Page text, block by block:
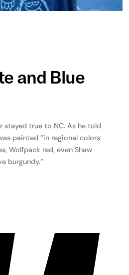
and Blue
stayed true to NC. As he told
painted “in regional colors:
Wolfpack red, even Shaw
burgundy.”